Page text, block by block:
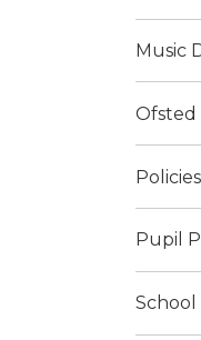
Music
Ofsted
Policies
Pupil